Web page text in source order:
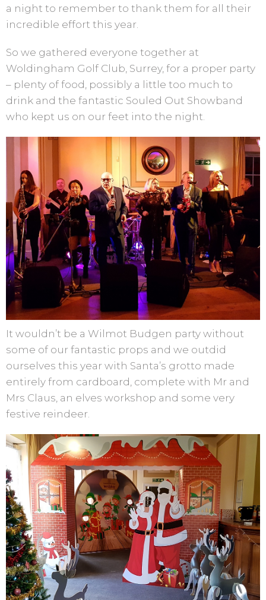
a night to remember to thank them for all their
incredible effort this year.
So we gathered everyone together at
Woldingham Golf Club, Surrey, for a proper party
– plenty of food, possibly a little too much to
drink and the fantastic Souled Out Showband
who kept us on our feet into the night.
It wouldn’t be a Wilmot Budgen party without
some of our fantastic props and we outdid
ourselves this year with Santa’s grotto made
entirely from cardboard, complete with Mr and
Mrs Claus, an elves workshop and some very
festive reindeer.